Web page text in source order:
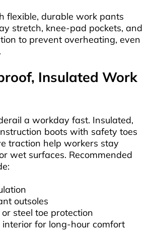
flexible, durable work pants
stretch, knee-pad pockets, and
to prevent overheating, even
Insulated Work
a workday fast. Insulated,
boots with safety toes
traction help workers stay
wet surfaces. Recommended
outsoles
or steel toe protection
interior for long-hour comfort